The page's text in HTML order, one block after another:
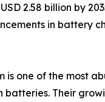
2.58 billion by
in battery
one of the most
Their